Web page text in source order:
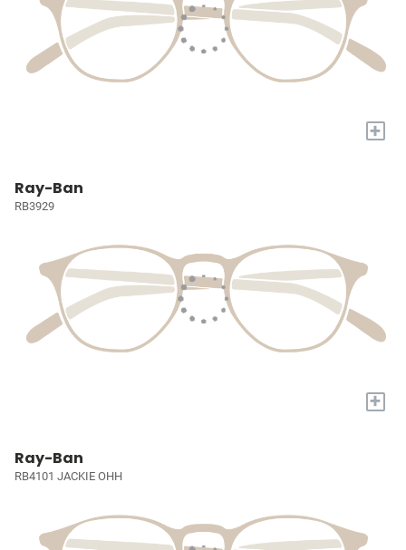
+
Ray-Ban
RB3929
+
Ray-Ban
RB4101 JACKIE OHH